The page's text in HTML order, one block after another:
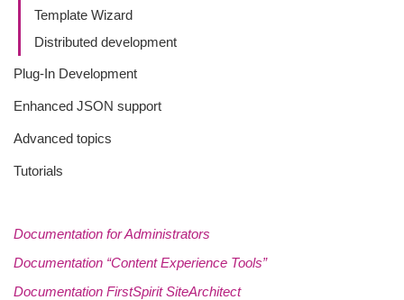
Template Wizard
Distributed development
Plug-In Development
Enhanced JSON support
Advanced topics
Tutorials
Documentation for Administrators
Documentation “Content Experience Tools”
Documentation FirstSpirit SiteArchitect